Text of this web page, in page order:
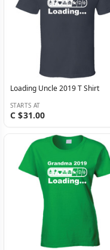
Loading Uncle 2019 T Shirt
STARTS AT
C $31.00